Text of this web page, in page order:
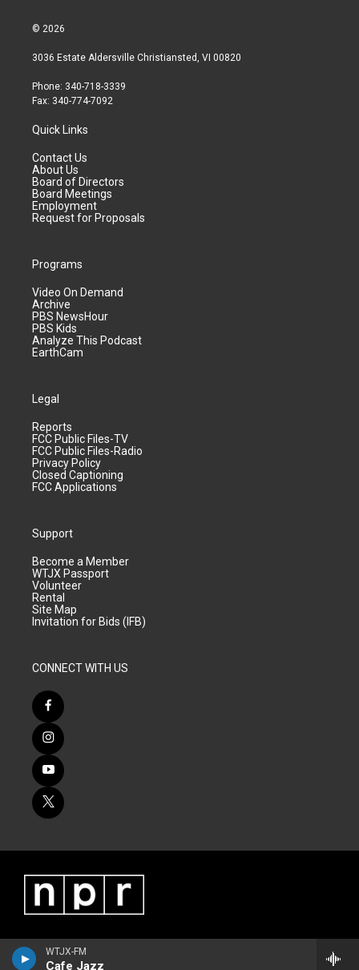
WTJX-FM
Cafe Jazz
© 2026
3036 Estate Aldersville Christiansted, VI 00820
Phone: 340-718-3339
Fax: 340-774-7092
Quick Links
Contact Us
About Us
Board of Directors
Board Meetings
Employment
Request for Proposals
Programs
Video On Demand
Archive
PBS NewsHour
PBS Kids
Analyze This Podcast
EarthCam
Legal
Reports
FCC Public Files-TV
FCC Public Files-Radio
Privacy Policy
Closed Captioning
FCC Applications
Support
Become a Member
WTJX Passport
Volunteer
Rental
Site Map
Invitation for Bids (IFB)
CONNECT WITH US